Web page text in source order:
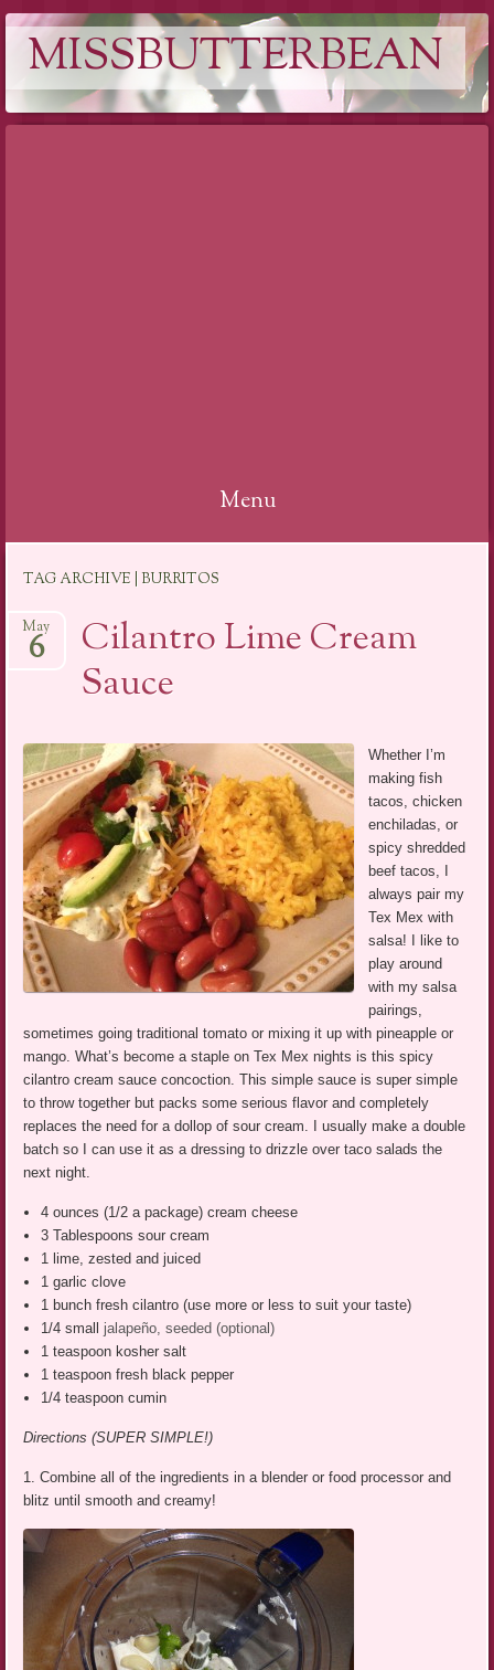
MISSBUTTERBEAN
Menu
content
TAG ARCHIVE | BURRITOS
Cilantro Lime Cream
Sauce
May
6
Whether I’m
making fish
tacos, chicken
enchiladas, or
spicy shredded
beef tacos, I
always pair my
Tex Mex with
salsa! I like to
play around
with my salsa
pairings,
sometimes going traditional tomato or mixing it up with pineapple or
mango. What’s become a staple on Tex Mex nights is this spicy
cilantro cream sauce concoction. This simple sauce is super simple
to throw together but packs some serious flavor and completely
replaces the need for a dollop of sour cream. I usually make a double
batch so I can use it as a dressing to drizzle over taco salads the
next night.
4 ounces (1/2 a package) cream cheese
3 Tablespoons sour cream
1 lime, zested and juiced
1 garlic clove
1 bunch fresh cilantro (use more or less to suit your taste)
1/4 small jalapeño, seeded (optional)
1 teaspoon kosher salt
1 teaspoon fresh black pepper
1/4 teaspoon cumin
Directions (SUPER SIMPLE!)
1. Combine all of the ingredients in a blender or food processor and
blitz until smooth and creamy!